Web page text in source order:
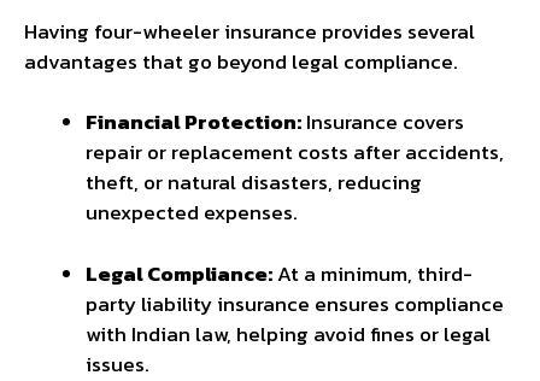
Having four-wheeler insurance provides several
advantages that go beyond legal compliance.
Financial Protection:Insurance covers
repair or replacement costs after accidents,
theft, or natural disasters, reducing
unexpected expenses.
Legal Compliance:At a minimum, third-
party liability insurance ensures compliance
with Indian law, helping avoid fines or legal
issues.